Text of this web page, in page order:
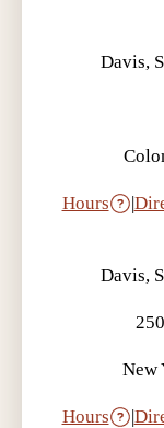
Davis,
Hours |
Davis,
New
Hours |